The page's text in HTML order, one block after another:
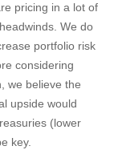
pricing in a lot of
We do
portfolio risk
considering
we believe the
upside would
(lower
key.